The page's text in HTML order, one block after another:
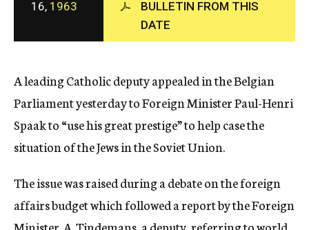
c
y
16, 1963
BULLETIN FROM THIS
DATE
A leading Catholic deputy appealed in the Belgian
Parliament yesterday to Foreign Minister Paul-Henri
Spaak to “use his great prestige” to help case the
situation of the Jews in the Soviet Union.
The issue was raised during a debate on the foreign
affairs budget which followed a report by the Foreign